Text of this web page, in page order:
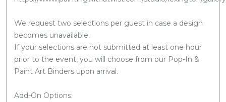
We request two selections per guest in case a design
becomes unavailable.
If your selections are not submitted at least one hour
prior to the event, you will choose from our Pop-In &
Paint Art Binders upon arrival.
Add-On Options: